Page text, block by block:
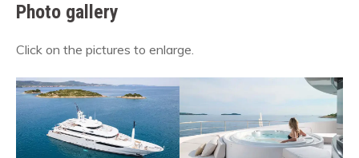
Photo gallery
Click on the pictures to enlarge.